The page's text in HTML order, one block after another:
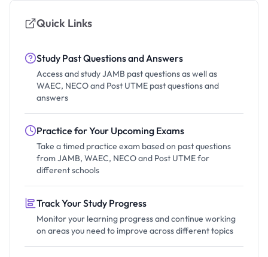
Quick Links
Study Past Questions and Answers
Access and study JAMB past questions as well as
WAEC, NECO and Post UTME past questions and
answers
Practice for Your Upcoming Exams
Take a timed practice exam based on past questions
from JAMB, WAEC, NECO and Post UTME for
different schools
Track Your Study Progress
Monitor your learning progress and continue working
on areas you need to improve across different topics